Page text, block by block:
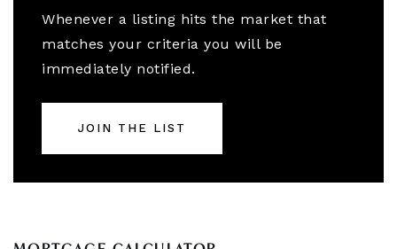
Whenever a listing hits the market that
matches your criteria you will be
immediately notified.
JOIN THE LIST